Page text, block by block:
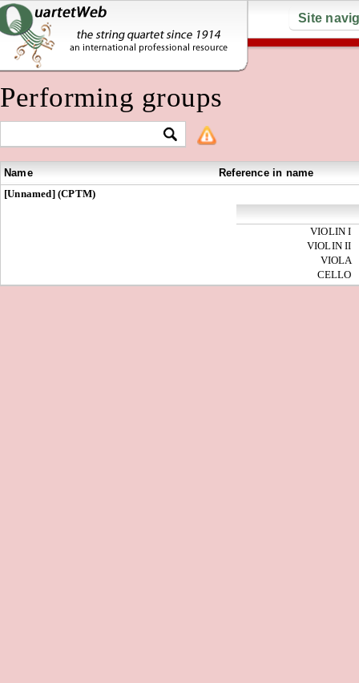
Site
Performing groups
Name
Reference in name
[Unnamed] (CPTM)
VIOLIN I
VIOLIN II
VIOLA
CELLO